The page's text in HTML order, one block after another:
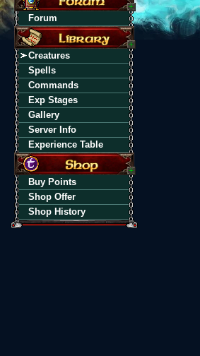
Forum
Creatures
Spells
Commands
Exp Stages
Gallery
Server Info
Experience Table
Buy Points
Shop Offer
Shop History